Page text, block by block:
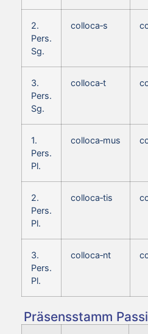
2.
Pers.
Sg.
colloca‑s
3.
Pers.
Sg.
colloca‑t
1.
Pers.
Pl.
colloca‑mus
2.
Pers.
Pl.
colloca‑tis
3.
Pers.
Pl.
colloca‑nt
Präsensstamm